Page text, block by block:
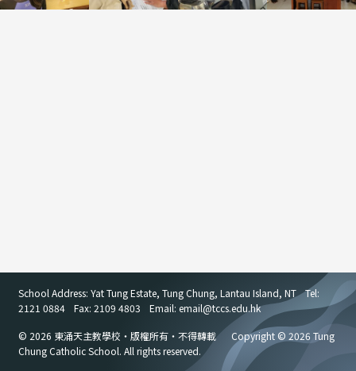
School Address: Yat Tung Estate, Tung Chung, Lantau Island, NT
Tel:
2121 0884
Fax: 2109 4803 Email: email@tccs.edu.hk
© 2026 東涌天主教學校・版權所有・不得轉載
Copyright © 2026 Tung
Chung Catholic School. All rights reserved.